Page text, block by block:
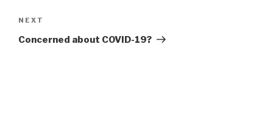
Next
Post
NEXT
Concerned about COVID-19?